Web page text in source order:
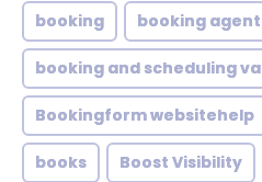
booking booking agent
booking and scheduling va
Bookingform websitehelp
books Boost Visibility